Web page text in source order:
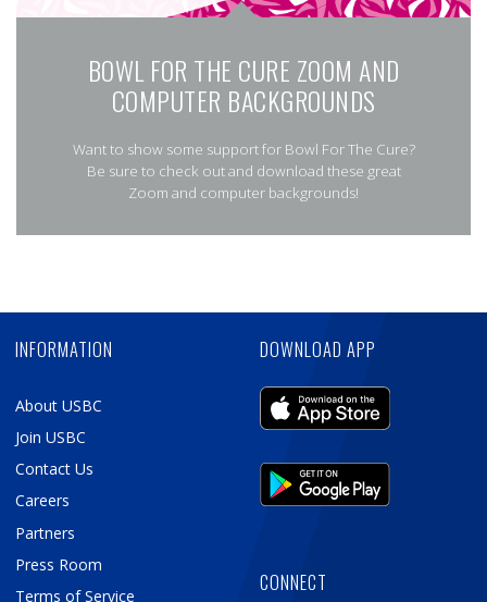
BOWL FOR THE CURE ZOOM AND
COMPUTER BACKGROUNDS
Want to show some support for Bowl For The Cure?
Be sure to check out and download these great
Zoom and computer backgrounds!
INFORMATION
About USBC
Join USBC
Contact Us
Careers
Partners
Press Room
Terms of Service
DOWNLOAD APP
CONNECT